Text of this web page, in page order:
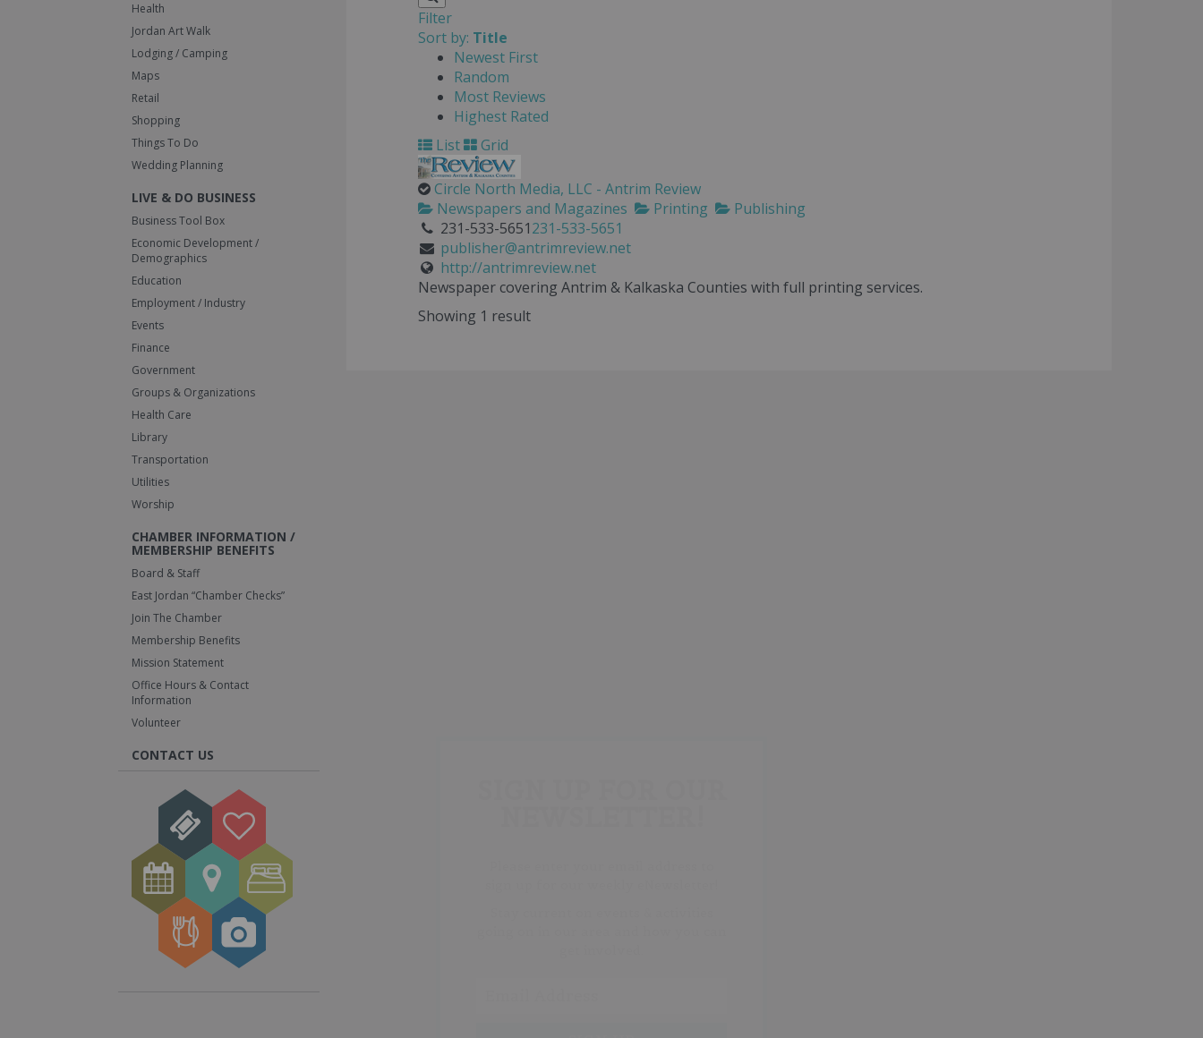
Health
Jordan Art Walk
Lodging / Camping
Maps
Retail
Shopping
Things To Do
Wedding Planning
LIVE & DO BUSINESS
Business Tool Box
Economic Development /
Demographics
Education
Employment / Industry
Events
Finance
Government
Groups & Organizations
Health Care
Library
Transportation
Utilities
Worship
CHAMBER INFORMATION /
MEMBERSHIP BENEFITS
Board & Staff
East Jordan “Chamber Checks”
Join The Chamber
Membership Benefits
Mission Statement
Office Hours & Contact
Information
Volunteer
CONTACT US
Filter
Sort by: Title
Newest First
Random
Most Reviews
Highest Rated
List
Grid
Circle North Media, LLC - Antrim Review
Newspapers and Magazines
Printing
Publishing
231-533-5651231-533-5651
publisher@antrimreview.net
http://antrimreview.net
Newspaper covering Antrim & Kalkaska Counties with full printing services.
Showing 1 result